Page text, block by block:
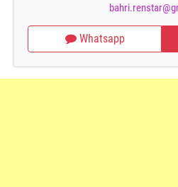
Whatsapp